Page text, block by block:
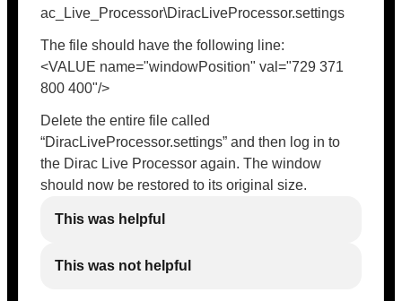
ac_Live_Processor\DiracLiveProcessor.settings
The file should have the following line:
<VALUE name="windowPosition" val="729 371
800 400"/>
Delete the entire file called
“DiracLiveProcessor.settings” and then log in to
the Dirac Live Processor again. The window
should now be restored to its original size.
This was helpful
This was not helpful